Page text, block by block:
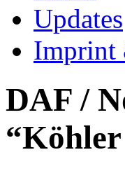
Updates
Imprint
DAF /